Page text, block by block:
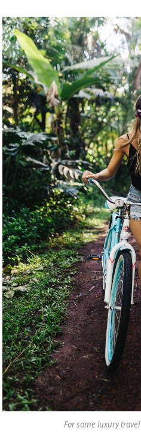
For some luxury